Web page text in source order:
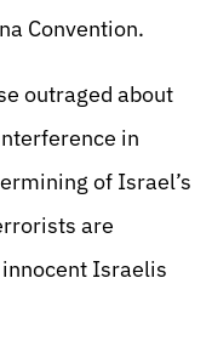
Convention.
outraged about
in
of Israel’s
are
Israelis